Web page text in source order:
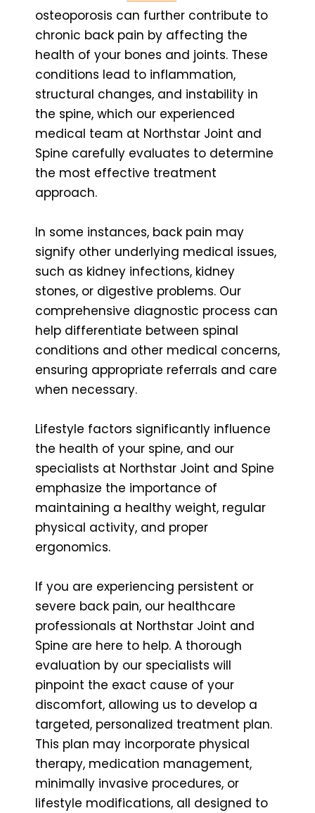
osteoporosis can further contribute to
chronic back pain by affecting the
health of your bones and joints. These
conditions lead to inflammation,
structural changes, and instability in
the spine, which our experienced
medical team at Northstar Joint and
Spine carefully evaluates to determine
the most effective treatment
approach.
In some instances, back pain may
signify other underlying medical issues,
such as kidney infections, kidney
stones, or digestive problems. Our
comprehensive diagnostic process can
help differentiate between spinal
conditions and other medical concerns,
ensuring appropriate referrals and care
when necessary.
Lifestyle factors significantly influence
the health of your spine, and our
specialists at Northstar Joint and Spine
emphasize the importance of
maintaining a healthy weight, regular
physical activity, and proper
ergonomics.
If you are experiencing persistent or
severe back pain, our healthcare
professionals at Northstar Joint and
Spine are here to help. A thorough
evaluation by our specialists will
pinpoint the exact cause of your
discomfort, allowing us to develop a
targeted, personalized treatment plan.
This plan may incorporate physical
therapy, medication management,
minimally invasive procedures, or
lifestyle modifications, all designed to